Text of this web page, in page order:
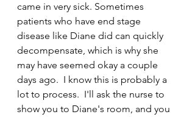
came in very sick. Sometimes
patients who have end stage
disease like Diane did can quickly
decompensate, which is why she
may have seemed okay a couple
days ago.  I know this is probably a
lot to process.  I'll ask the nurse to
show you to Diane's room, and you